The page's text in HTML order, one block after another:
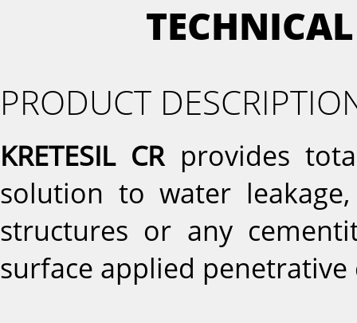
PRODUCT
KRETESIL CRprovides
solution to water
structures or any
surface applied